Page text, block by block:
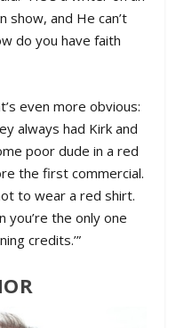
show, and He can’t
do you have faith
even more obvious:
always had Kirk and
poor dude in a red
the first commercial.
to wear a red shirt.
you’re the only one
credits.’”